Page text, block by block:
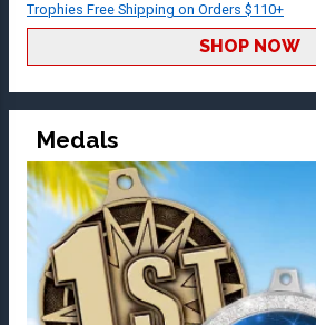
Trophies Free Shipping on Orders $110+
SHOP NOW
Medals